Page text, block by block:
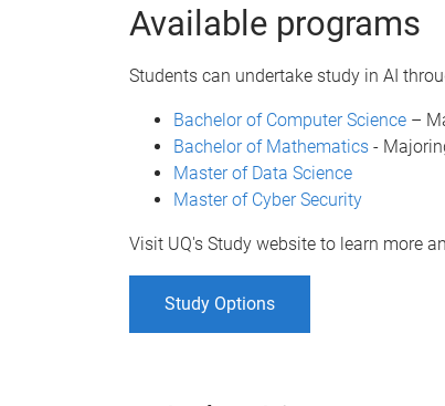
Available programs
Students can undertake study in AI
Bachelor of Computer Science –
Bachelor of Mathematics -
Master of Data Science
Master of Cyber Security
Visit UQ's Study website to learn more
Study Options